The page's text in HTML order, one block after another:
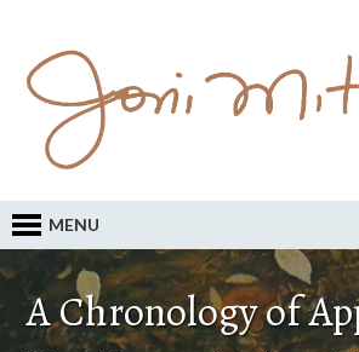
MENU
A Chronology of